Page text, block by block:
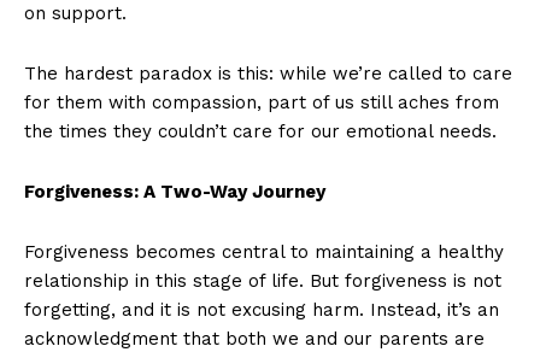
on support.
The hardest paradox is this: while we’re called to care
for them with compassion, part of us still aches from
the times they couldn’t care for our emotional needs.
Forgiveness: A Two-Way Journey
Forgiveness becomes central to maintaining a healthy
relationship in this stage of life. But forgiveness is not
forgetting, and it is not excusing harm. Instead, it’s an
acknowledgment that both we and our parents are